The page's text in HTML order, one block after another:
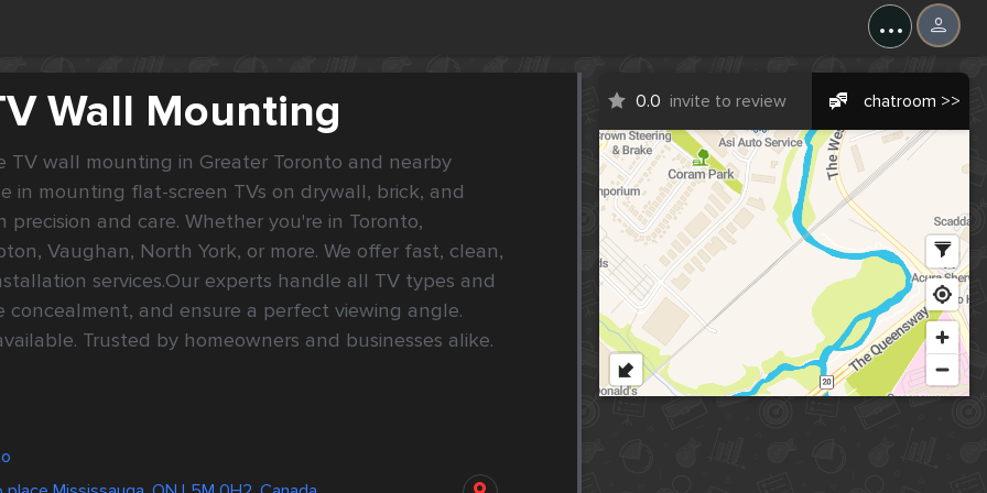
...
Wall Mounting
TV wall mounting in Greater Toronto and nearby
in mounting flat-screen TVs on drywall, brick, and
precision and care. Whether you're in Toronto,
Vaughan, North York, or more. We offer fast, clean,
services.Our experts handle all TV types and
concealment, and ensure a perfect viewing angle.
Trusted by homeowners and businesses alike.
0.0 invite to review chatroom >>